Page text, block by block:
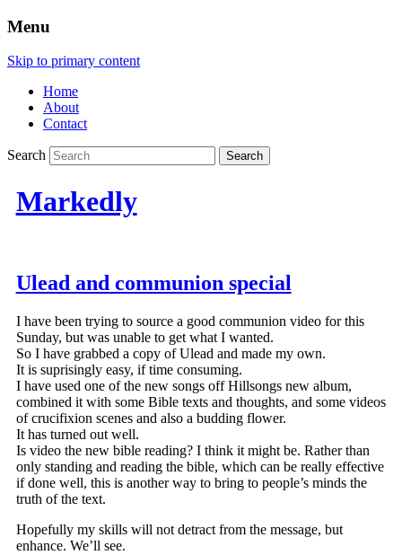
Menu
Skip to primary content
Home
About
Contact
Search
Markedly
Ulead and communion special
I have been trying to source a good communion video for this
Sunday, but was unable to get what I wanted.
So I have grabbed a copy of Ulead and made my own.
It is suprisingly easy, if time consuming.
I have used one of the new songs off Hillsongs new album,
combined it with some Bible texts and thoughts, and some videos
of crucifixion scenes and also a budding flower.
It has turned out well.
Is video the new bible reading? I think it might be. Rather than
only standing and reading the bible, which can be really effective
if done well, this is another way to bring to people’s minds the
truth of the text.
Hopefully my skills will not detract from the message, but
enhance. We’ll see.